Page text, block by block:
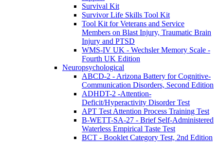
Survival Kit
Survivor Life Skills Tool Kit
Tool Kit for Veterans and Service
Members on Blast Injury, Traumatic Brain
Injury and PTSD
WMS-IV UK - Wechsler Memory Scale -
Fourth UK Edition
Neuropsychological
ABCD-2 - Arizona Battery for Cognitive-
Communication Disorders, Second Edition
ADHDT-2 -Attention-
Deficit/Hyperactivity Disorder Test
APT Test Attention Process Training Test
B-WETT-SA-27 - Brief Self-Administered
Waterless Empirical Taste Test
BCT - Booklet Category Test, 2nd Edition